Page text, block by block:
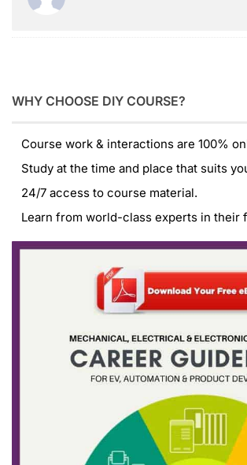
WHY CHOOSE DIY COURSE?
Course work & interactions are 100%
Study at the time and place that suits
24/7 access to course material.
Learn from world-class experts in their